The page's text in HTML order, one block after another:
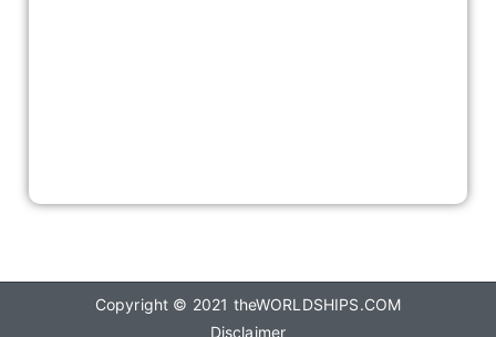
Copyright © 2021 theWORLDSHIPS.COM
Disclaimer